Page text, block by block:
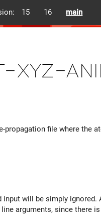
15 16 main
xyz-
propagation file where the
will be simply ignored.
arguments, since there